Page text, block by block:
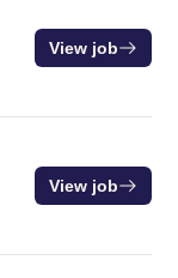
View job
View job